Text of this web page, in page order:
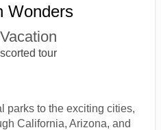
Wonders
tour
parks to the exciting cities,
California, Arizona, and